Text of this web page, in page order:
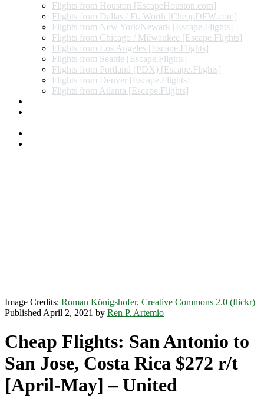
Flights from Houston [EscapeHouston.com]
Flights from Dallas / Ft. Worth [CheapDFW.com]
Flights from New York/Newark [Escape.Flights]
Flights from Chicago / Milwaukee [Escape.Flights]
Flights from Los Angeles [Escape.Flights]
Flights from Seattle [Escape.Flights]
Flights from Portland (PDX) [Escape.Flights]
Flights from Denver [Escape.Flights]
Flights from Atlanta [Escape.Flights]
Image Credits: Roman Königshofer, Creative Commons 2.0 (flickr)
Published April 2, 2021 by Ren P. Artemio
Cheap Flights: San Antonio to
San Jose, Costa Rica $272 r/t
[April-May] – United